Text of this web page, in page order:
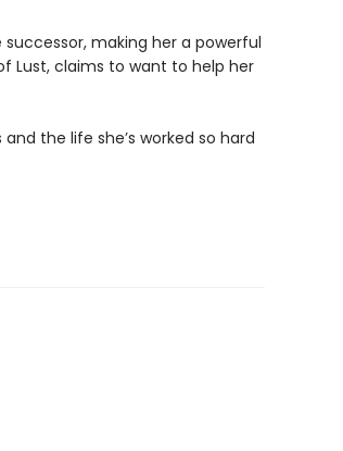
making her a powerful
Lust, claims to want to help her
the life she’s worked so hard